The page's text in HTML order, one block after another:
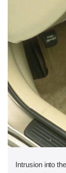
Intrusion into